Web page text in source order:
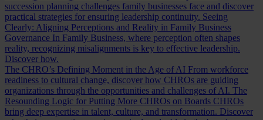
succession planning challenges family businesses face and discover
practical strategies for ensuring leadership continuity. Seeing
Clearly: Aligning Perceptions and Reality in Family Business
Governance In Family Business, where perception often shapes
reality, recognizing misalignments is key to effective leadership.
Discover how.
The CHRO’s Defining Moment in the Age of AI From workforce
readiness to cultural change, discover how CHROs are guiding
organizations through the opportunities and challenges of AI. The
Resounding Logic for Putting More CHROs on Boards CHROs
bring deep expertise in talent, culture, and transformation. Discover